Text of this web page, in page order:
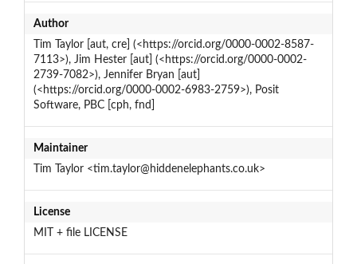
Author
Tim Taylor [aut, cre] (<https://orcid.org/0000-0002-8587-
7113>), Jim Hester [aut] (<https://orcid.org/0000-0002-
2739-7082>), Jennifer Bryan [aut]
(<https://orcid.org/0000-0002-6983-2759>), Posit
Software, PBC [cph, fnd]
Maintainer
Tim Taylor <tim.taylor@hiddenelephants.co.uk>
License
MIT + file LICENSE